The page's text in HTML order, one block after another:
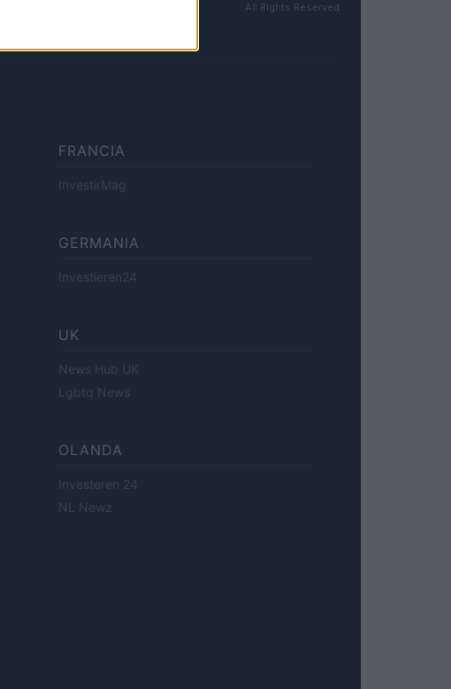
All Rights Reserved
FRANCIA
InvestirMag
GERMANIA
Investieren24
UK
News Hub UK
Lgbtq News
OLANDA
Investeren 24
NL Newz